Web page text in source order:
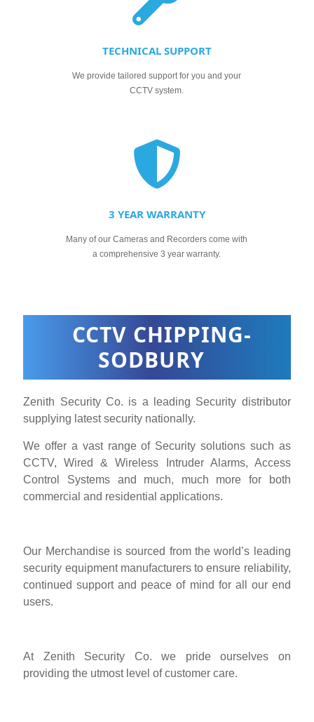
TECHNICAL SUPPORT
We provide tailored support for you and your
CCTV system.
3 YEAR WARRANTY
Many of our Cameras and Recorders come with
a comprehensive 3 year warranty.
CCTV CHIPPING-
SODBURY
Zenith Security Co. is a leading Security distributor
supplying latest security nationally.
We offer a vast range of Security solutions such as
CCTV, Wired & Wireless Intruder Alarms, Access
Control Systems and much, much more for both
commercial and residential applications.
Our Merchandise is sourced from the world’s leading
security equipment manufacturers to ensure reliability,
continued support and peace of mind for all our end
users.
At Zenith Security Co. we pride ourselves on
providing the utmost level of customer care.